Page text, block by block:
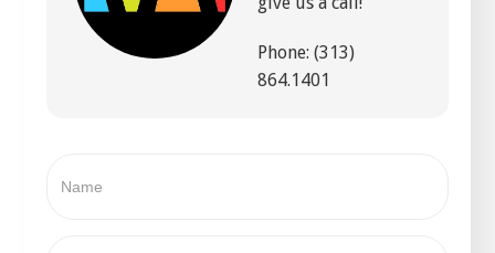
Phone: (313)
864.1401